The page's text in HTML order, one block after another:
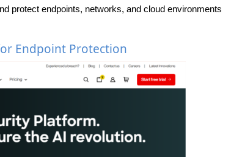
protect endpoints, networks, and cloud environments
Endpoint Protection